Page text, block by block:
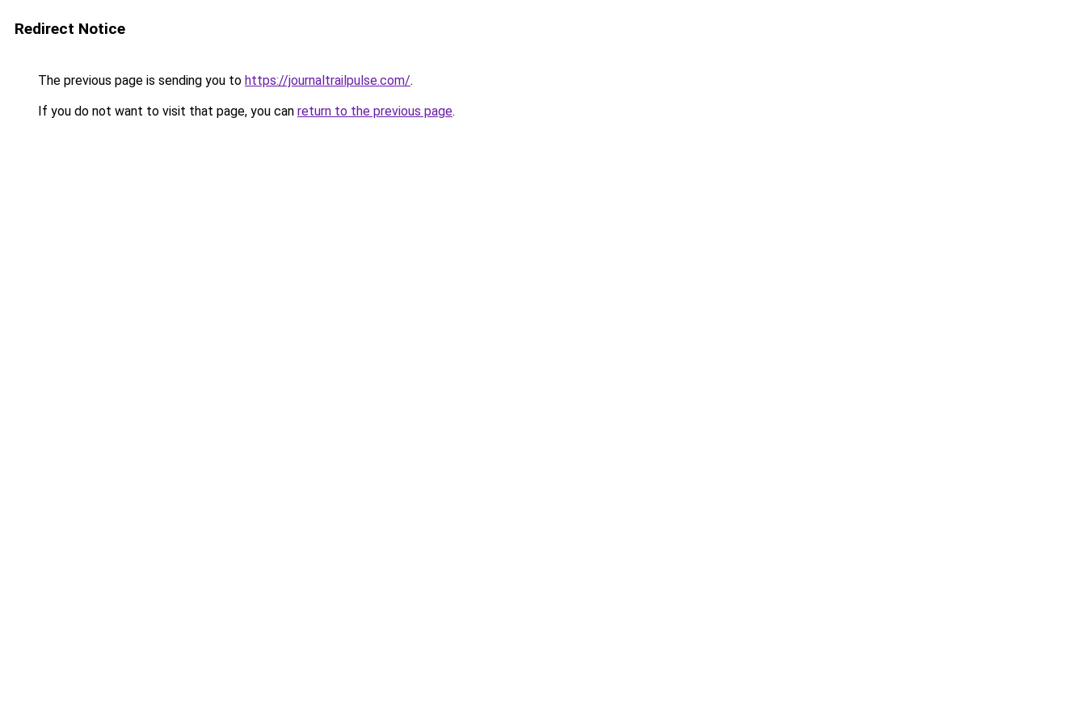
Redirect Notice
The previous page is sending you to https://journaltrailpulse.com/.
If you do not want to visit that page, you can return to the previous page.